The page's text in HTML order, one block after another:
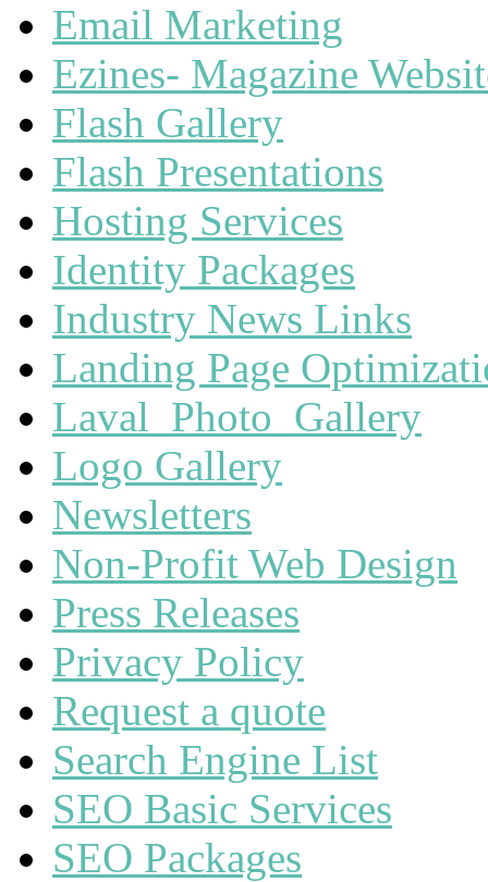
Email Marketing
Ezines- Magazine
Flash Gallery
Flash Presentations
Hosting Services
Identity Packages
Industry News Links
Landing Page
Laval_Photo_Gallery
Logo Gallery
Newsletters
Non-Profit Web Design
Press Releases
Privacy Policy
Request a quote
Search Engine List
SEO Basic Services
SEO Packages